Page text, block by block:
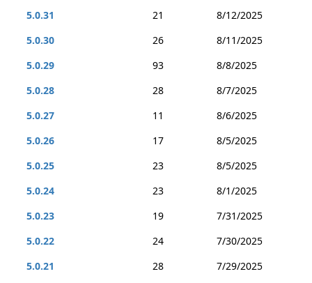
5.0.31
21
8/12/2025
5.0.30
26
8/11/2025
5.0.29
93
8/8/2025
5.0.28
28
8/7/2025
5.0.27
11
8/6/2025
5.0.26
17
8/5/2025
5.0.25
23
8/5/2025
5.0.24
23
8/1/2025
5.0.23
19
7/31/2025
5.0.22
24
7/30/2025
5.0.21
28
7/29/2025